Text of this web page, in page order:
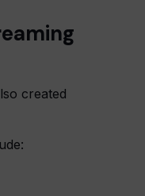
created